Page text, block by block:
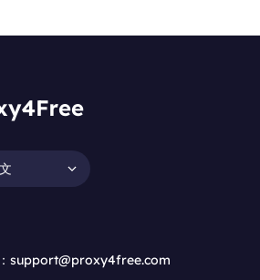
support@proxy4free.com